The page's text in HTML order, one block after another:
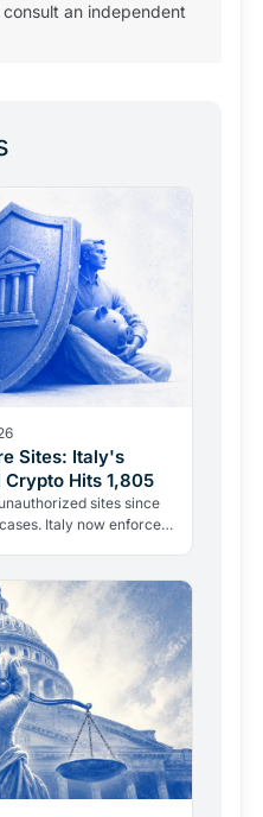
an independent
Sites: Italy's
Hits 1,805
sites since
Italy now enforces